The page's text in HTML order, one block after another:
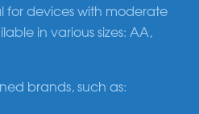
for devices with moderate
in various sizes: AA,
brands, such as: